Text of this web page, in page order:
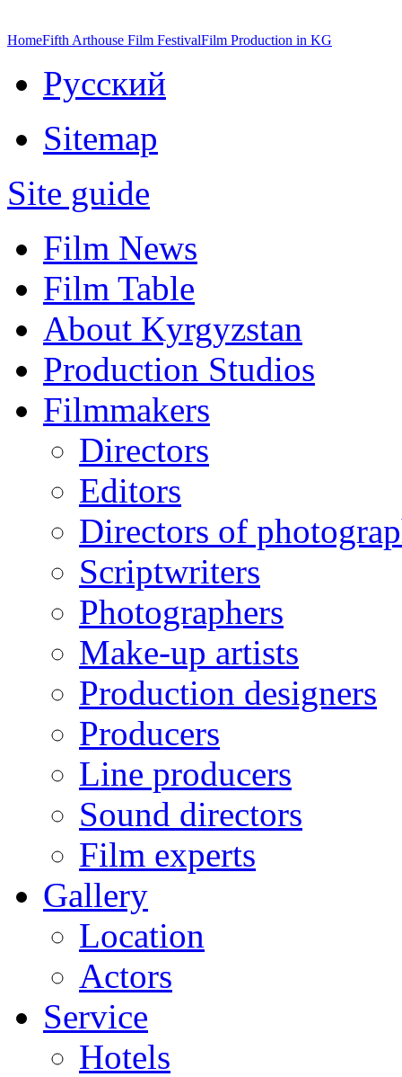
HomeFifth Arthouse Film FestivalFilm Production in KG
Русский
Sitemap
Site guide
Film News
Film Table
About Kyrgyzstan
Production Studios
Filmmakers
Directors
Editors
Directors of
Scriptwriters
Photographers
Make-up artists
Production designers
Producers
Line producers
Sound directors
Film experts
Gallery
Location
Actors
Service
Hotels